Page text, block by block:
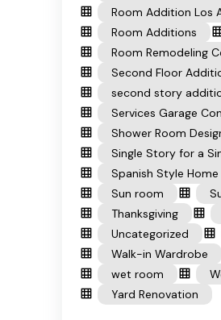
Room Addition Los
Room Additions
Room Remodeling
Second Floor
second story
Services Garage
Shower Room
Single Story for a
Spanish Style
Sun room
Thanksgiving
Uncategorized
Walk-in Wardrobe
wet room
Yard Renovation